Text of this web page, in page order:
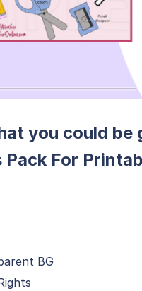
you could be
For
BG